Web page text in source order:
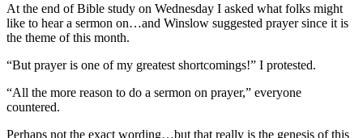
At the end of Bible study on Wednesday I asked what folks might
like to hear a sermon on…and Winslow suggested prayer since it is
the theme of this month.
“But prayer is one of my greatest shortcomings!” I protested.
“All the more reason to do a sermon on prayer,” everyone
countered.
Perhaps not the exact wording…but that really is the genesis of this